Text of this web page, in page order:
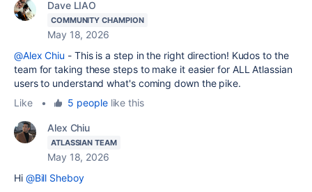
Dave LIAO
COMMUNITY CHAMPION
May 18, 2026
@Alex Chiu - This is a step in the right direction! Kudos to the
team for taking these steps to make it easier for ALL Atlassian
users to understand what's coming down the pike.
Like
• 5 peoplelike this
Alex Chiu
ATLASSIAN TEAM
May 18, 2026
Hi @Bill Sheboy